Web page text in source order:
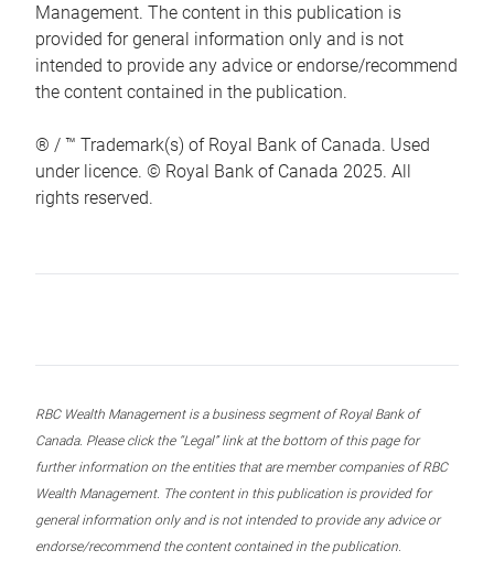
Management. The content in this publication is
provided for general information only and is not
intended to provide any advice or endorse/recommend
the content contained in the publication.
® / ™ Trademark(s) of Royal Bank of Canada. Used
under licence. © Royal Bank of Canada 2025. All
rights reserved.
RBC Wealth Management is a business segment of Royal Bank of
Canada. Please click the “Legal” link at the bottom of this page for
further information on the entities that are member companies of RBC
Wealth Management. The content in this publication is provided for
general information only and is not intended to provide any advice or
endorse/recommend the content contained in the publication.